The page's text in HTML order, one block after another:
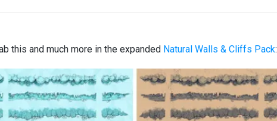
this and much more in the expanded Natural Walls & Cliffs Pack: